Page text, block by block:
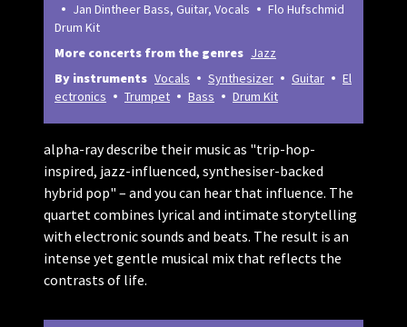
Jan Dintheer Bass, Guitar, Vocals
Flo Hufschmid
Drum Kit
More concerts from the genres Jazz
By instruments Vocals Synthesizer Guitar
El
ectronics
Trumpet Bass Drum Kit
alpha-ray describe their music as "trip-hop-
inspired, jazz-influenced, synthesiser-backed
hybrid pop" – and you can hear that influence. The
quartet combines lyrical and intimate storytelling
with electronic sounds and beats. The result is an
intense yet gentle musical mix that reflects the
contrasts of life.